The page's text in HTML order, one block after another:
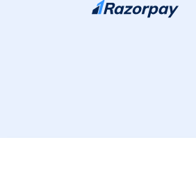
Skip to content